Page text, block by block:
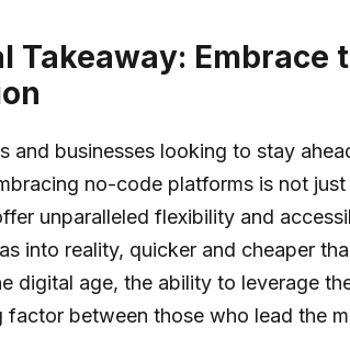
Takeaway: Embrace
and businesses looking to stay
no-code platforms is not
unparalleled flexibility and
into reality, quicker and cheaper
digital age, the ability to leverage
factor between those who lead the